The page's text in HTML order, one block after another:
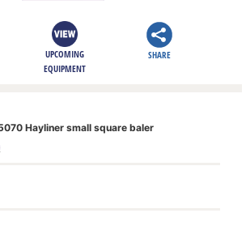
UPCOMING
EQUIPMENT
SHARE
Hayliner small square baler